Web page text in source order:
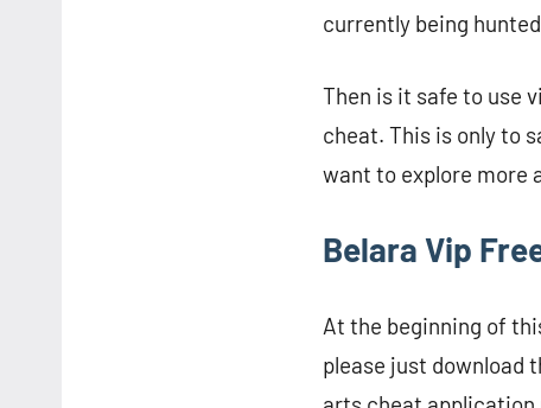
currently being
Then is it safe to use
cheat. This is only to
want to explore more
Belara Vip
At the beginning of
please just download